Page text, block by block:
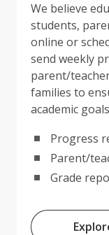
We believe
students,
online or
send weekly
parent/
families to
academic
Progress
Parent/
Grade